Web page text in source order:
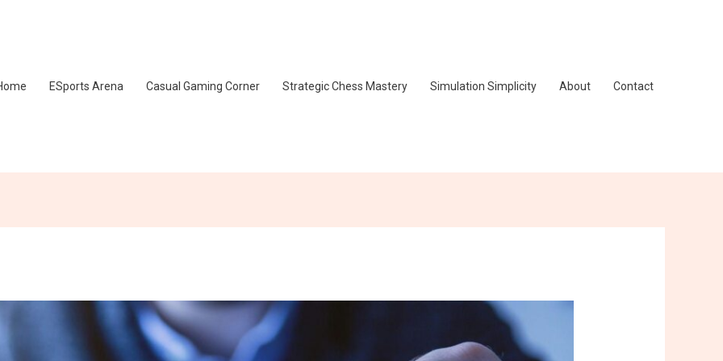
ESports Arena Casual Gaming Corner Strategic Chess Mastery Simulation Simplicity About Contact